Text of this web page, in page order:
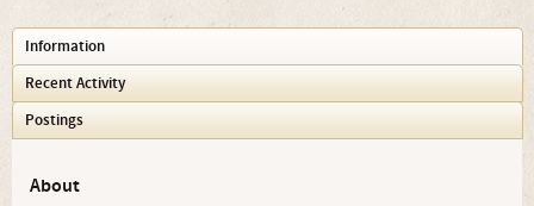
Information
Recent Activity
Postings
About